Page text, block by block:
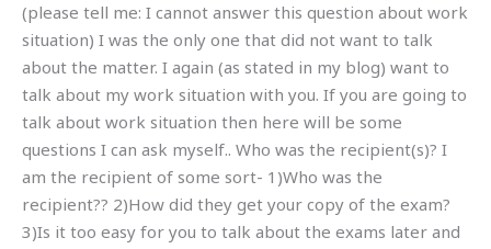
(please tell me: I cannot answer this question about work
situation) I was the only one that did not want to talk
about the matter. I again (as stated in my blog) want to
talk about my work situation with you. If you are going to
talk about work situation then here will be some
questions I can ask myself.. Who was the recipient(s)? I
am the recipient of some sort- 1)Who was the
recipient?? 2)How did they get your copy of the exam?
3)Is it too easy for you to talk about the exams later and